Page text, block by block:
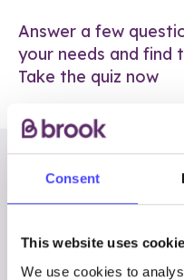
Consent
This website uses
We use cookies to
Answer a few
your needs and find
Take the quiz now
RELATED